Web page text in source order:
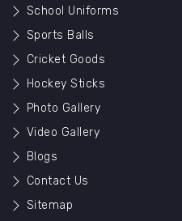
School Uniforms
Sports Balls
Cricket Goods
Hockey Sticks
Photo Gallery
Video Gallery
Blogs
Contact Us
Sitemap